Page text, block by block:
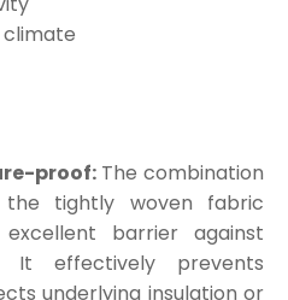
climate
proof: The combination
tightly woven fabric
barrier against
It effectively prevents
underlying insulation or